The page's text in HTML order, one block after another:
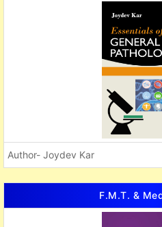
Author- Joydev Kar
F.M.T. &